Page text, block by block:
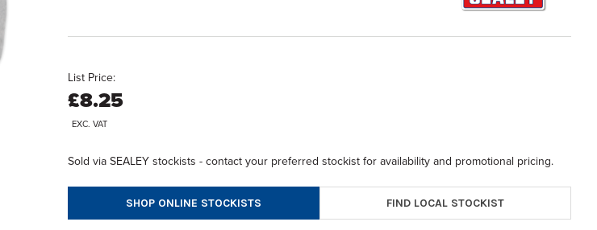
List Price:
£8.25
EXC. VAT
Sold via SEALEY stockists - contact your preferred stockist for availability and promotional pricing.
SHOP ONLINE STOCKISTS FIND LOCAL STOCKIST